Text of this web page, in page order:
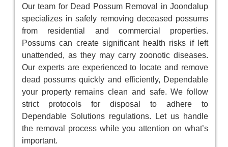
Our team for Dead Possum Removal in Joondalup
specializes in safely removing deceased possums
from residential and commercial properties.
Possums can create significant health risks if left
unattended, as they may carry zoonotic diseases.
Our experts are experienced to locate and remove
dead possums quickly and efficiently, Dependable
your property remains clean and safe. We follow
strict protocols for disposal to adhere to
Dependable Solutions regulations. Let us handle
the removal process while you attention on what’s
important.